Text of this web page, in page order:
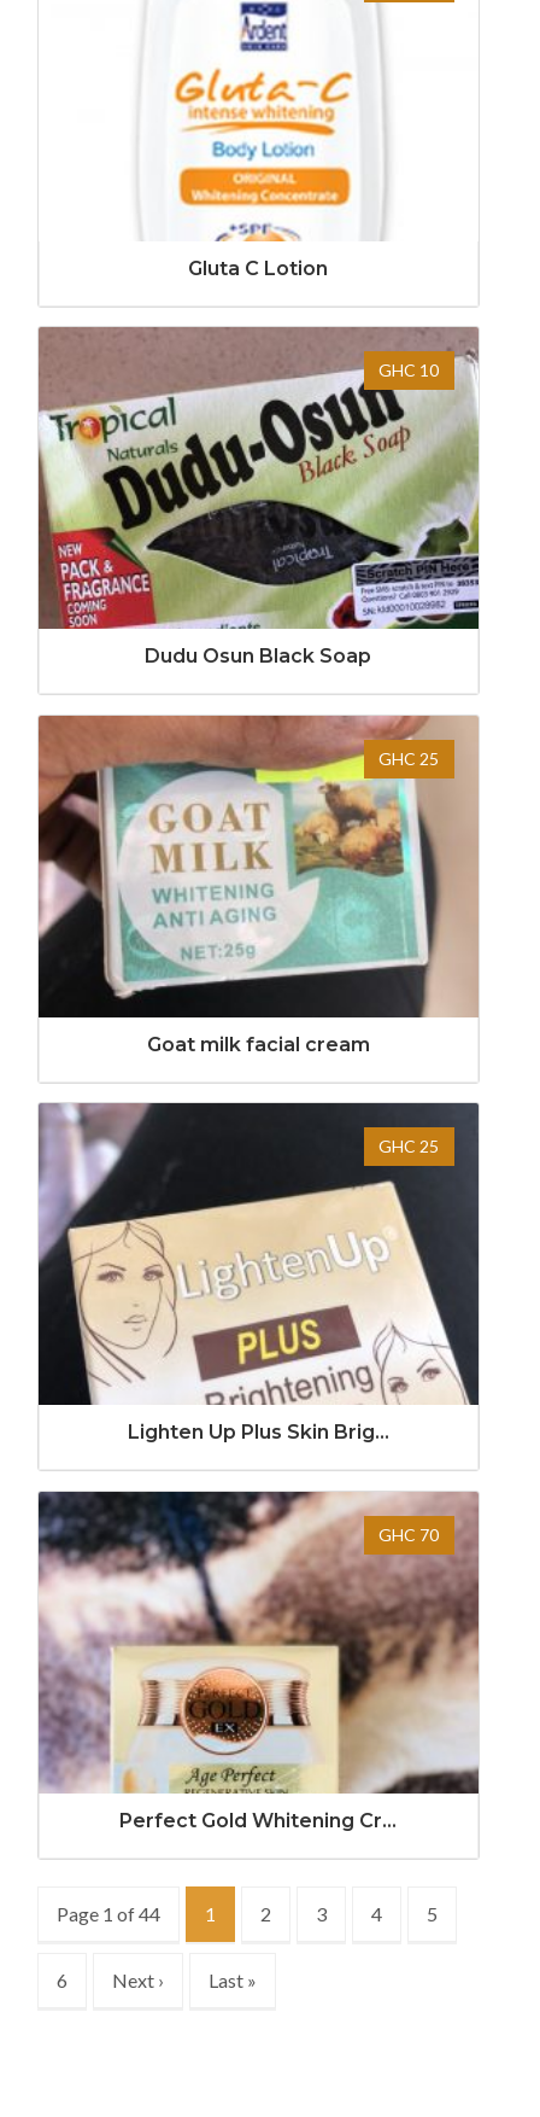
Gluta C Lotion
GHC 10
Dudu Osun Black Soap
GHC 25
Goat milk facial cream
GHC 25
Lighten Up Plus Skin Brig...
GHC 70
Perfect Gold Whitening Cr...
Page 1 of 44 1 2 3 4 5
6 Next › Last »